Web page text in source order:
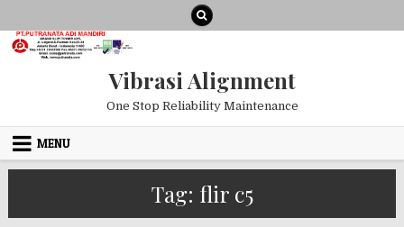
Vibrasi Alignment
One Stop Reliability Maintenance
MENU
Tag: flir c5